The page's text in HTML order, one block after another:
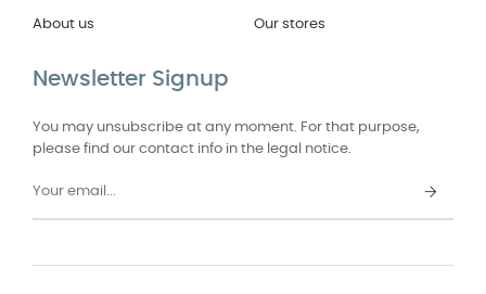
About us Our stores
Newsletter Signup
You may unsubscribe at any moment. For that purpose,
please find our contact info in the legal notice.